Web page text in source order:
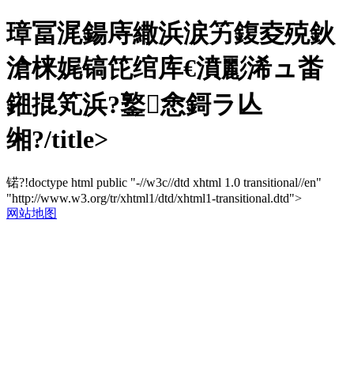
璋冨浘鍚庤繖浜涙竻鍑夌殑鈥
滄梾娓镐笓绾库€濆彲浠ュ畨
鎺掍笂浜?鐜悆鎶ラ亾
缃?/title>
锘?!doctype html public "-//w3c//dtd xhtml 1.0 transitional//en"
"http://www.w3.org/tr/xhtml1/dtd/xhtml1-transitional.dtd">
网站地图